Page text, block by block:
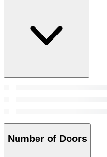
Number of Doors